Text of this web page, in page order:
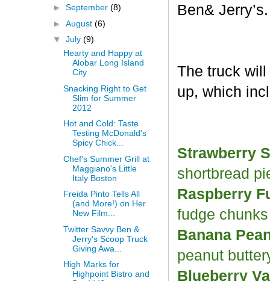
Ben&
The truck will
up, which
Strawberry
shortbread
Raspberry
fudge
Banana
peanut
Blueberry
► September (8)
► August (6)
▼ July (9)
Hearty and Happy at
Alobar Long Island
City
Snacking Right to Get
Slim for Summer
2012
Hot and Cold: Taste
Testing McDonald's
Spicy Chick...
Chef's Summer Grill at
Maggiano's Little
Italy Boston
Freida Pinto Tells All
(and More!) on Her
New Film...
Twitter Savvy Ben &
Jerry's Scoop Truck
Giving Awa...
High Marks for
Highpoint Bistro and